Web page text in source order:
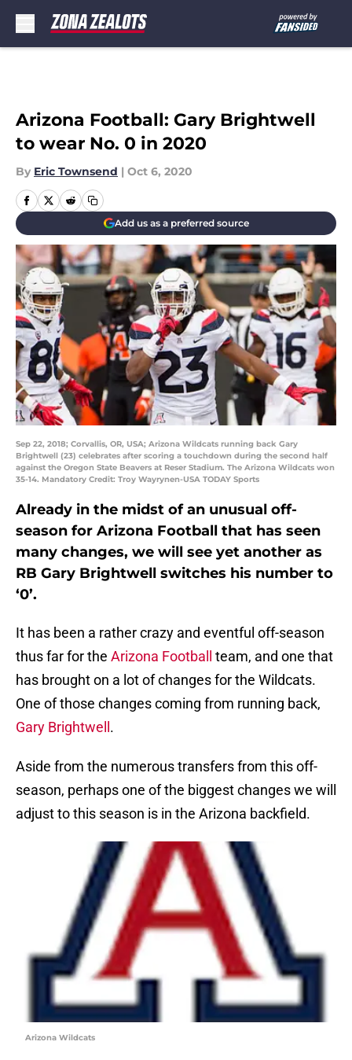
Arizona Football: Gary Brightwell
to wear No. 0 in 2020
By Eric Townsend | Oct 6, 2020
Add us as a preferred source
Sep 22, 2018; Corvallis, OR, USA; Arizona Wildcats running back Gary
Brightwell (23) celebrates after scoring a touchdown during the second half
against the Oregon State Beavers at Reser Stadium. The Arizona Wildcats won
35-14. Mandatory Credit: Troy Wayrynen-USA TODAY Sports
Already in the midst of an unusual off-
season for Arizona Football that has seen
many changes, we will see yet another as
RB Gary Brightwell switches his number to
‘0’.
It has been a rather crazy and eventful off-season
thus far for the Arizona Football
team, and one that
has brought on a lot of changes for the Wildcats.
One of those changes coming from running back,
Gary Brightwell .
Aside from the numerous transfers from this off-
season, perhaps one of the biggest changes we will
adjust to this season is in the Arizona backfield.
Arizona Wildcats